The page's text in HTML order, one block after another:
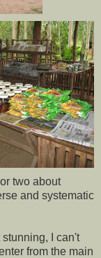
two about
and systematic
stunning, I can't
from the main